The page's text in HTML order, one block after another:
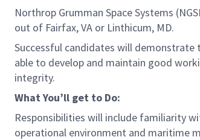
Northrop Grumman Space Systems
out of Fairfax, VA or Linthicum, MD.
Successful candidates will
able to develop and maintain good
integrity.
What You’ll get to Do:
Responsibilities will include familiarity
operational environment and maritime